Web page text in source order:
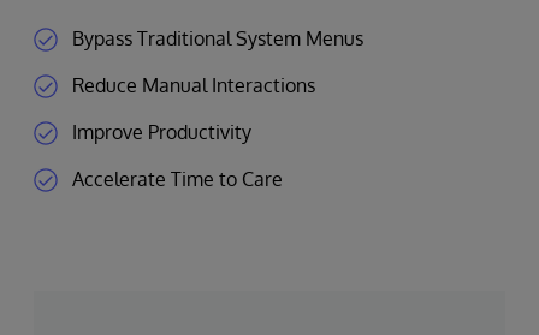
Bypass Traditional System Menus
Reduce Manual Interactions
Improve Productivity
Accelerate Time to Care